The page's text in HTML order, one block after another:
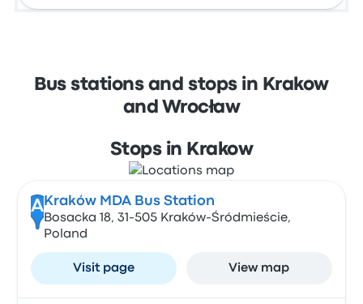
Bus stations and stops in Krakow
and Wrocław
Stops in Krakow
A Kraków MDA Bus Station
Bosacka 18, 31-505 Kraków-Śródmieście,
Poland
Visit page View map